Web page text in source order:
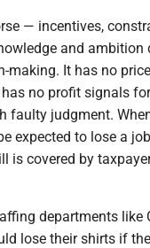
— incentives,
and ambition
It has no
no profit signals
faulty judgment.
expected to lose a
is covered by
departments like
lose their shirts if